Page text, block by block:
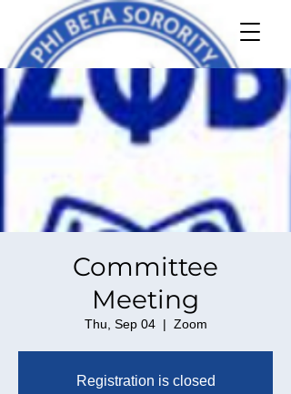
Committee
Meeting
Thu, Sep 04
  |
Zoom
Registration is closed